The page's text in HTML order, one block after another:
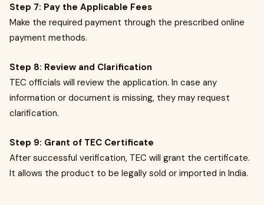
Step 7: Pay the Applicable Fees
Make the required payment through the prescribed online
payment methods.
Step 8: Review and Clarification
TEC officials will review the application. In case any
information or document is missing, they may request
clarification.
Step 9: Grant of TEC Certificate
After successful verification, TEC will grant the certificate.
It allows the product to be legally sold or imported in India.